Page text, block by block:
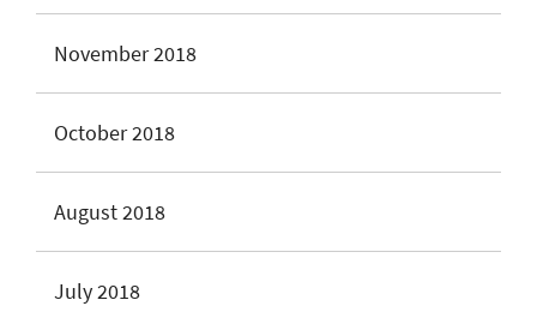
November 2018
October 2018
August 2018
July 2018